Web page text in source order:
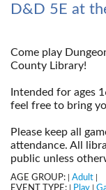
D&D 5E at
Come play
County Library!
Intended for ages
feel free to bring
Please keep all
attendance. All
public unless
AGE GROUP: Adult
EVENT TYPE: Play